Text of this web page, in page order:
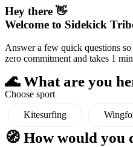
Hey there 👋
Welcome to Sidekick
Answer a few quick questions
zero commitment and takes 1
🌊 What are you
Choose sport
Kitesurfing
🧭 How would you